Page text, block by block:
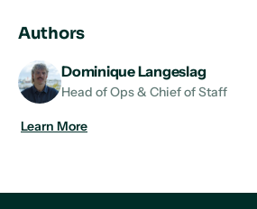
Authors
Dominique Langeslag
Head of Ops & Chief of Staff
Learn More